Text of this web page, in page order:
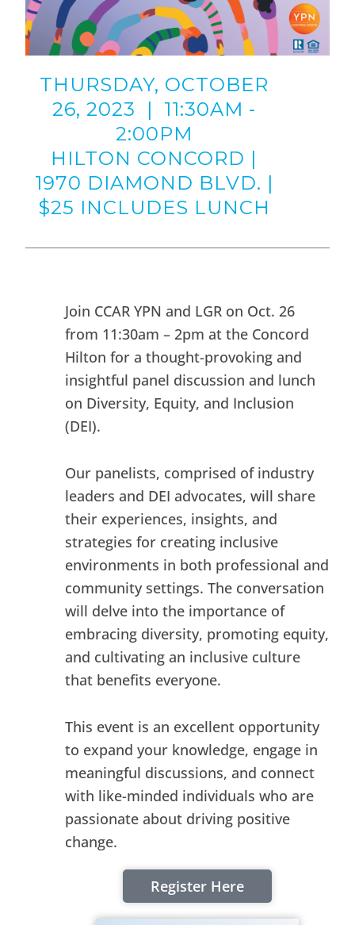
THURSDAY, OCTOBER
26, 2023 | 11:30AM -
2:00PM
HILTON CONCORD |
1970 DIAMOND BLVD. |
$25 INCLUDES LUNCH
Join CCAR YPN and LGR on Oct. 26
from 11:30am – 2pm at the Concord
Hilton for a thought-provoking and
insightful panel discussion and lunch
on Diversity, Equity, and Inclusion
(DEI).
Our panelists, comprised of industry
leaders and DEI advocates, will share
their experiences, insights, and
strategies for creating inclusive
environments in both professional and
community settings. The conversation
will delve into the importance of
embracing diversity, promoting equity,
and cultivating an inclusive culture
that benefits everyone.
This event is an excellent opportunity
to expand your knowledge, engage in
meaningful discussions, and connect
with like-minded individuals who are
passionate about driving positive
change.
Register Here